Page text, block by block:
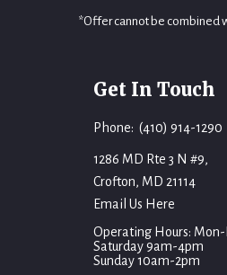
*Offer cannot be combined
Get In Touch
Phone: (410) 914-1290
1286 MD Rte 3 N #9,
Crofton, MD 21114
Email Us Here
Operating Hours:
Saturday 9am-4pm
Sunday 10am-2pm